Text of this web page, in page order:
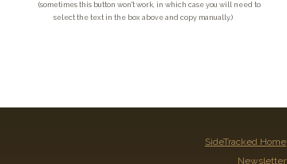
(sometimes this button won't work, in which case you will need to
select the text in the box above and copy manually.)
SideTracked Home
Newsletter